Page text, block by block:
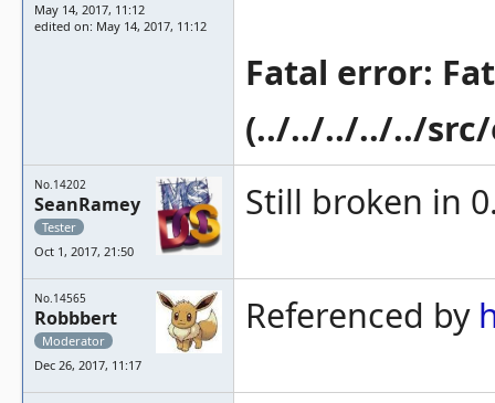
May 14, 2017, 11:12
edited on: May 14, 2017, 11:12
Fatal error:
(../../../../../src/
No.14202
SeanRamey
Tester
Oct 1, 2017, 21:50
Still broken in
No.14565
Robbbert
Moderator
Dec 26, 2017, 11:17
Referenced by